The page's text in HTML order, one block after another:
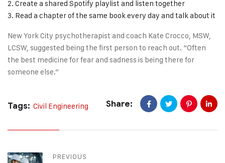
Create a shared Spotify playlist and listen together
Read a chapter of the same book every day and talk about it
New York City psychotherapist and coach Kate Crocco, MSW,
LCSW, suggested being the first person to reach out. “Often
the best medicine for fear and sadness is being there for
someone else.”
Tags: Civil Engineering Share:
PREVIOUS